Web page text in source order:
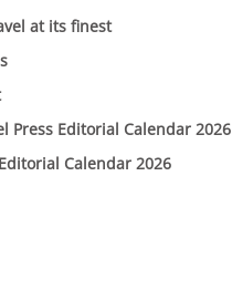
at its finest
Press Editorial Calendar 2026
Calendar 2026